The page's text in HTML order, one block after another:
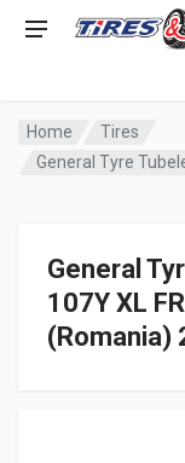
Home
Tires
General
107Y XL
(Romania)